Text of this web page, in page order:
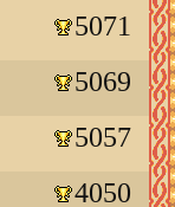
5071
5069
5057
4050